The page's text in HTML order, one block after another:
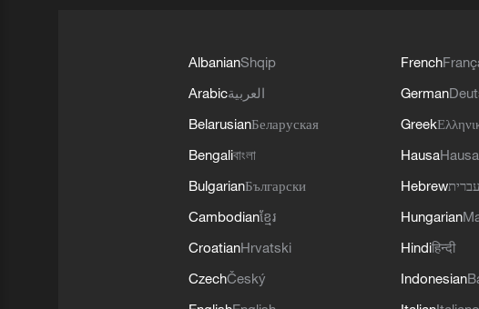
AlbanianShqip
Arabicالعربية
BelarusianБеларуская
Bengaliবাংলা
BulgarianБългарски
Cambodianខ្មែរ
CroatianHrvatski
CzechČeský
French
German
Greek
HausaHausa
Hebrewעברית
Hungarian
Hindiहिन्दी
Indonesian